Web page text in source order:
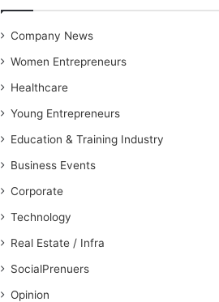
Company News
Women Entrepreneurs
Healthcare
Young Entrepreneurs
Education & Training Industry
Business Events
Corporate
Technology
Real Estate / Infra
SocialPrenuers
Opinion